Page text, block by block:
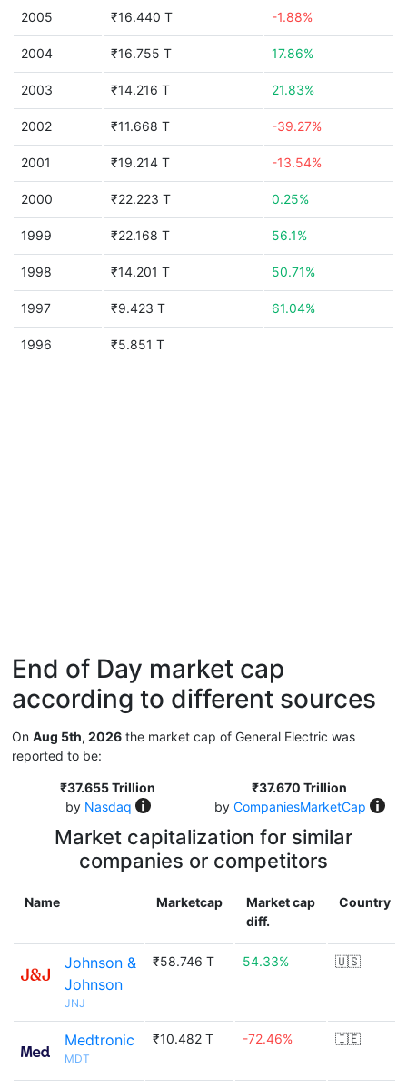
2005 ₹16.440 T -1.88%
2004 ₹16.755 T 17.86%
2003 ₹14.216 T 21.83%
2002 ₹11.668 T -39.27%
2001 ₹19.214 T -13.54%
2000 ₹22.223 T 0.25%
1999 ₹22.168 T 56.1%
1998 ₹14.201 T 50.71%
1997 ₹9.423 T 61.04%
1996 ₹5.851 T
End of Day market cap
according to different sources
On Aug 5th, 2026 the market cap of General Electric was
reported to be:
₹37.655 Trillion
by Nasdaq
₹37.670 Trillion
by CompaniesMarketCap
Market capitalization for similar
companies or competitors
Name Marketcap
Market cap
diff.
Country
Johnson &
Johnson
JNJ
₹58.746 T 54.33% 🇺🇸
Medtronic
MDT
₹10.482 T -72.46% 🇮🇪